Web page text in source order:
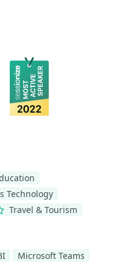
Technology
Travel & Tourism
Microsoft Teams